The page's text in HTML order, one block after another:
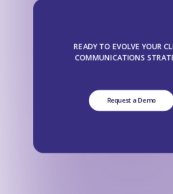
READY TO EVOLVE YOUR
COMMUNICATIONS
Request a Demo